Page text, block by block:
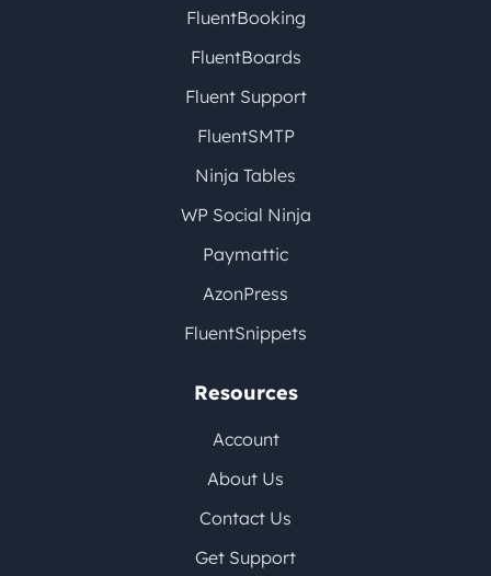
FluentBooking
FluentBoards
Fluent Support
FluentSMTP
Ninja Tables
WP Social Ninja
Paymattic
AzonPress
FluentSnippets
Resources
Account
About Us
Contact Us
Get Support